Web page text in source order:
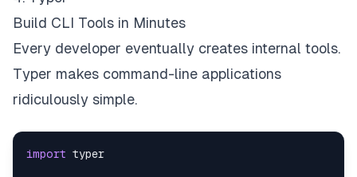
Build CLI Tools in Minutes
Every developer eventually creates internal tools.
Typer makes command-line applications
ridiculously simple.
import